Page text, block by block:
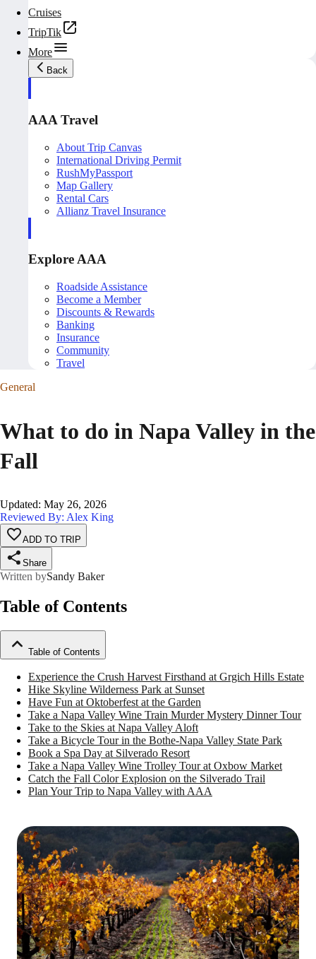
Cruises
TripTik
More
Back
AAA Travel
About Trip Canvas
International Driving Permit
RushMyPassport
Map Gallery
Rental Cars
Allianz Travel Insurance
Explore AAA
Roadside Assistance
Become a Member
Discounts & Rewards
Banking
Insurance
Community
Travel
General
What to do in Napa Valley in the
Fall
Updated: May 26, 2026
Reviewed By: Alex King
ADD TO TRIP
Share
Written bySandy Baker
Table of Contents
Table of Contents
Experience the Crush Harvest Firsthand at Grgich Hills Estate
Hike Skyline Wilderness Park at Sunset
Have Fun at Oktoberfest at the Garden
Take a Napa Valley Wine Train Murder Mystery Dinner Tour
Take to the Skies at Napa Valley Aloft
Take a Bicycle Tour in the Bothe-Napa Valley State Park
Book a Spa Day at Silverado Resort
Take a Napa Valley Wine Trolley Tour at Oxbow Market
Catch the Fall Color Explosion on the Silverado Trail
Plan Your Trip to Napa Valley with AAA